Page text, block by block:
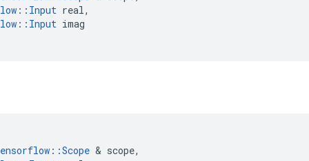
:: Input real,
:: Input imag
::Scope & scope,